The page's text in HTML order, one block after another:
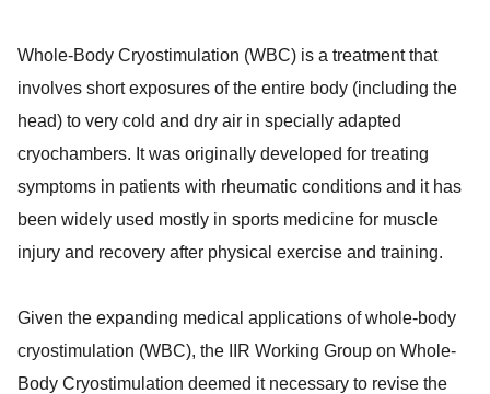
Whole-Body Cryostimulation (WBC) is a treatment that
involves short exposures of the entire body (including the
head) to very cold and dry air in specially adapted
cryochambers. It was originally developed for treating
symptoms in patients with rheumatic conditions and it has
been widely used mostly in sports medicine for muscle
injury and recovery after physical exercise and training.
Given the expanding medical applications of whole-body
cryostimulation (WBC), the IIR Working Group on Whole-
Body Cryostimulation deemed it necessary to revise the